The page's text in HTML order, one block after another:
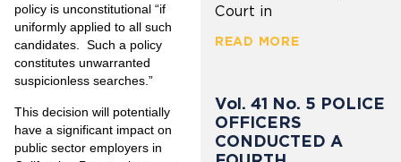
policy is unconstitutional “if
uniformly applied to all such
candidates. Such a policy
constitutes unwarranted
suspicionless searches.”
This decision will potentially
have a significant impact on
public sector employers in
Court in
READ MORE
Vol. 41 No. 5 POLICE
OFFICERS
CONDUCTED A